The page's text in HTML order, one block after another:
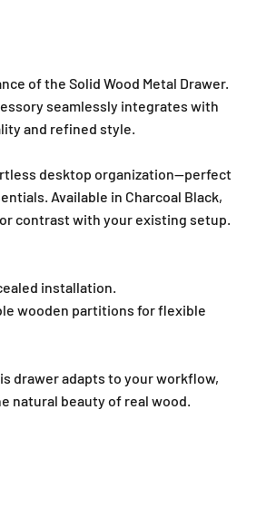
of the Solid Wood Metal Drawer.
seamlessly integrates with
and refined style.
desktop organization—perfect
Available in Charcoal Black,
contrast with your existing setup.
installation.
wooden partitions for flexible
drawer adapts to your workflow,
natural beauty of real wood.